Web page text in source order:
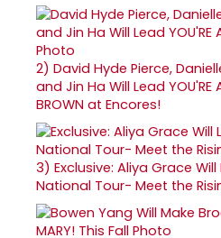
2) David Hyde Pierce,
and Jin Ha Will Lead YOU'RE
BROWN at Encores!
3) Exclusive: Aliya Grace
National Tour- Meet the